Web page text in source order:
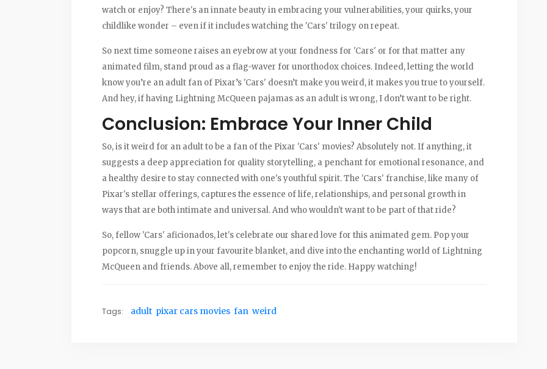
watch or enjoy? There's an innate beauty in embracing your vulnerabilities, your quirks, your
childlike wonder – even if it includes watching the 'Cars' trilogy on repeat.
So next time someone raises an eyebrow at your fondness for 'Cars' or for that matter any
animated film, stand proud as a flag-waver for unorthodox choices. Indeed, letting the world
know you’re an adult fan of Pixar’s 'Cars' doesn’t make you weird, it makes you true to yourself.
And hey, if having Lightning McQueen pajamas as an adult is wrong, I don’t want to be right.
Conclusion: Embrace Your Inner Child
So, is it weird for an adult to be a fan of the Pixar 'Cars' movies? Absolutely not. If anything, it
suggests a deep appreciation for quality storytelling, a penchant for emotional resonance, and
a healthy desire to stay connected with one's youthful spirit. The 'Cars' franchise, like many of
Pixar's stellar offerings, captures the essence of life, relationships, and personal growth in
ways that are both intimate and universal. And who wouldn't want to be part of that ride?
So, fellow 'Cars' aficionados, let's celebrate our shared love for this animated gem. Pop your
popcorn, snuggle up in your favourite blanket, and dive into the enchanting world of Lightning
McQueen and friends. Above all, remember to enjoy the ride. Happy watching!
Tags: adult pixar cars movies fan weird